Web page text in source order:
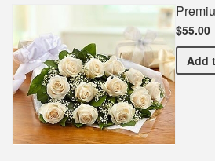
$55.00
Add